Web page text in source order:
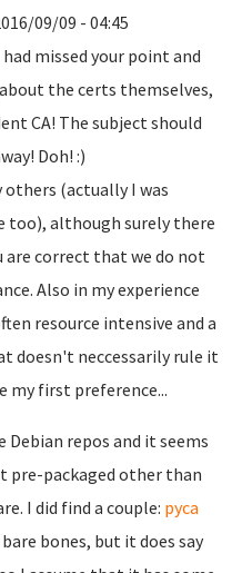
09/09 - 04:45
missed your point and
the certs themselves,
CA! The subject should
Doh! :)
others (actually I was
too), although surely there
are correct that we do not
Also in my experience
resource intensive and a
doesn't neccessarily rule it
my first preference...
Debian repos and it seems
packaged other than
I did find a couple: pyca
bones, but it does say